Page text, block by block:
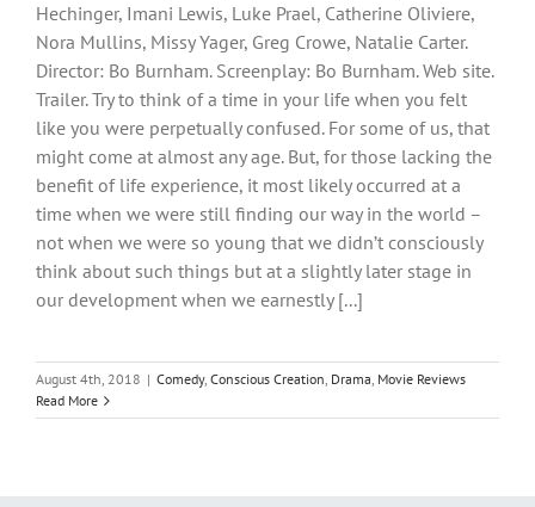
Hechinger, Imani Lewis, Luke Prael, Catherine Oliviere,
Nora Mullins, Missy Yager, Greg Crowe, Natalie Carter.
Director: Bo Burnham. Screenplay: Bo Burnham. Web site.
Trailer. Try to think of a time in your life when you felt
like you were perpetually confused. For some of us, that
might come at almost any age. But, for those lacking the
benefit of life experience, it most likely occurred at a
time when we were still finding our way in the world –
not when we were so young that we didn’t consciously
think about such things but at a slightly later stage in
our development when we earnestly [...]
August 4th, 2018 | Comedy, Conscious Creation, Drama, Movie Reviews
Read More